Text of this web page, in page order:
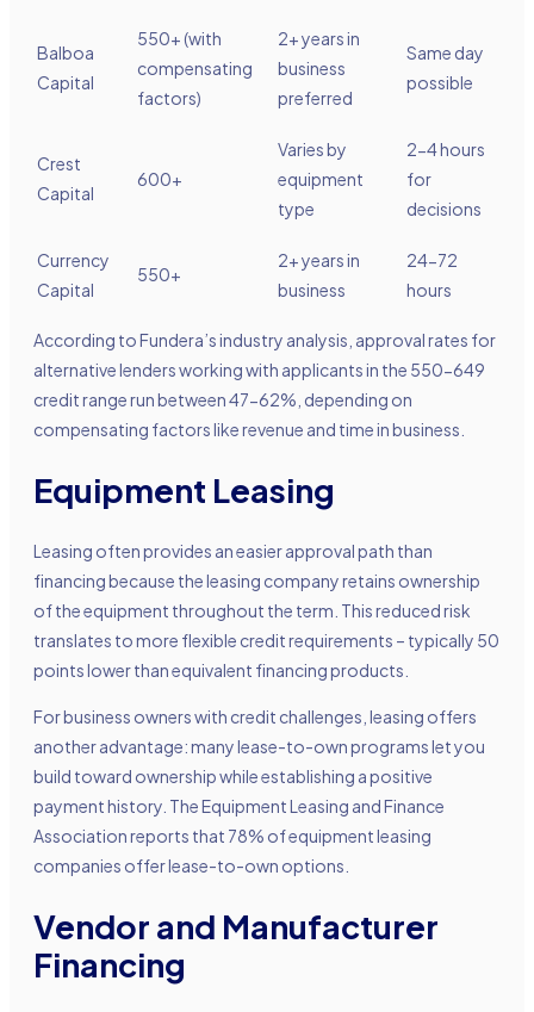
Balboa
Capital
550+ (with
compensating
factors)
2+ years in
business
preferred
Same day
possible
Crest
Capital
600+
Varies by
equipment
type
2-4 hours
for
decisions
Currency
Capital
550+
2+ years in
business
24-72
hours
According to Fundera’s industry analysis, approval rates for
alternative lenders working with applicants in the 550-649
credit range run between 47-62%, depending on
compensating factors like revenue and time in business.
Equipment Leasing
Leasing often provides an easier approval path than
financing because the leasing company retains ownership
of the equipment throughout the term. This reduced risk
translates to more flexible credit requirements – typically 50
points lower than equivalent financing products.
For business owners with credit challenges, leasing offers
another advantage: many lease-to-own programs let you
build toward ownership while establishing a positive
payment history. The Equipment Leasing and Finance
Association reports that 78% of equipment leasing
companies offer lease-to-own options.
Vendor and Manufacturer
Financing